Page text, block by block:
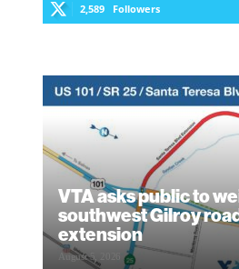
2,589 Followers
VTA asks public to
southwest Gilroy
extension
August 5, 2026